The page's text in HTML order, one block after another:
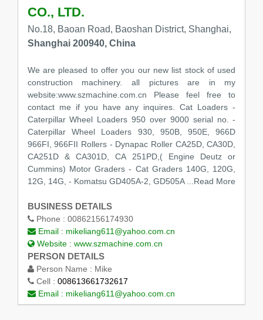
CO., LTD.
No.18, Baoan Road, Baoshan District, Shanghai,
Shanghai 200940, China
We are pleased to offer you our new list stock of used
construction machinery. all pictures are in my
website:www.szmachine.com.cn Please feel free to
contact me if you have any inquires. Cat Loaders -
Caterpillar Wheel Loaders 950 over 9000 serial no. -
Caterpillar Wheel Loaders 930, 950B, 950E, 966D
966FI, 966FII Rollers - Dynapac Roller CA25D, CA30D,
CA251D & CA301D, CA 251PD,( Engine Deutz or
Cummins) Motor Graders - Cat Graders 140G, 120G,
12G, 14G, - Komatsu GD405A-2, GD505A
...Read More
BUSINESS DETAILS
Phone : 00862156174930
Email : mikeliang611@yahoo.com.cn
Website : www.szmachine.com.cn
PERSON DETAILS
Person Name : Mike
Cell : 008613661732617
Email : mikeliang611@yahoo.com.cn